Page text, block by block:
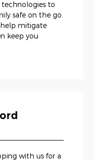
technologies to
safe on the go.
help mitigate
keep you
with us for a